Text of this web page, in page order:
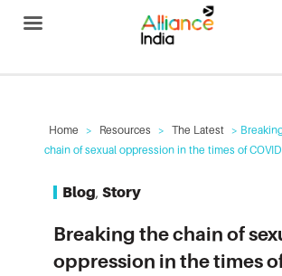
Home > Resources > The Latest >
chain of sexual oppression in the times of
Blog, Story
Breaking the chain of
oppression in the times
Alliance India